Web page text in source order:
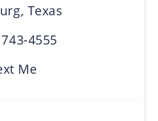
Texas
4555
Me